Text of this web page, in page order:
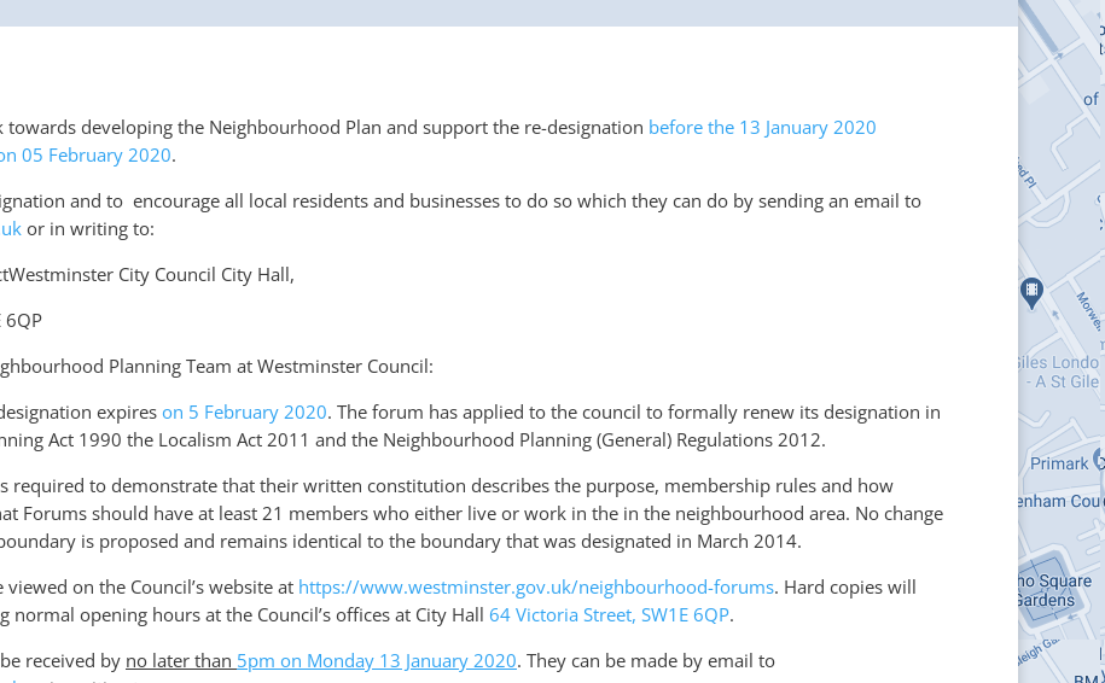
developing the Neighbourhood Plan and support the re-designation before the 13 January 2020
05 February 2020.
and to encourage all local residents and businesses to do so which they can do by sending an email to
or in writing to:
City Council City Hall,
6QP
Planning Team at Westminster Council:
expires on 5 February 2020. The forum has applied to the council to formally renew its designation in
Act 1990 the Localism Act 2011 and the Neighbourhood Planning (General) Regulations 2012.
required to demonstrate that their written constitution describes the purpose, membership rules and how
Forums should have at least 21 members who either live or work in the in the neighbourhood area. No change
is proposed and remains identical to the boundary that was designated in March 2014.
on the Council’s website at https://www.westminster.gov.uk/neighbourhood-forums. Hard copies will
opening hours at the Council’s offices at City Hall 64 Victoria Street, SW1E 6QP.
received by no later than 5pm on Monday 13 January 2020. They can be made by email to